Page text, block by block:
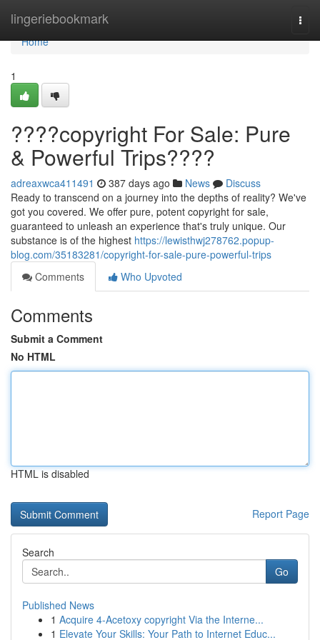
lingeriebookmark
Home
Home
1
????copyright For Sale: Pure
& Powerful Trips????
adreaxwca411491 387 days ago News
Discuss
Ready to transcend on a journey into the depths of reality? We've
got you covered. We offer pure, potent copyright for sale,
guaranteed to unleash an experience that's truly unique. Our
substance is of the highest https://lewisthwj278762.popup-
blog.com/35183281/copyright-for-sale-pure-powerful-trips
Comments
Who Upvoted
Comments
Submit a Comment
No HTML
HTML is disabled
Report Page
Search
Go
Published News
1 Acquire 4-Acetoxy copyright Via the Interne...
1 Elevate Your Skills: Your Path to Internet Educ...